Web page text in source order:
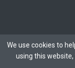
We use cookies to
using this